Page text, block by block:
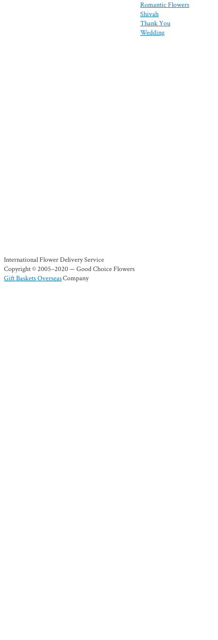
Romantic Flowers
Shivah
Thank You
Wedding
International Flower Delivery Service
Copyright © 2005–2020 — Good Choice Flowers
Gift Baskets OverseasCompany